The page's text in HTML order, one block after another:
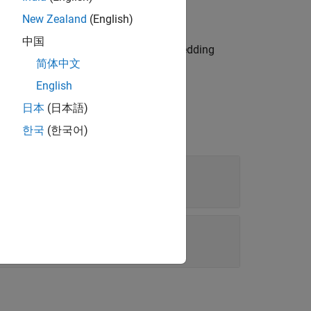
, reading an embedding
trainWordEmbedding
New Zealand (English)
中国
简体中文
English
日本 (日本語)
한국 (한국어)